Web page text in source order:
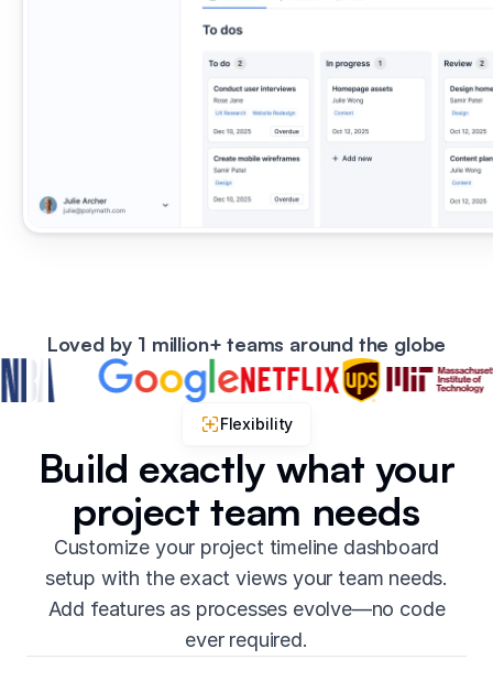
Loved by 1 million+ teams around the globe
Flexibility
Build exactly what your
project team needs
Customize your project timeline dashboard
setup with the exact views your team needs.
Add features as processes evolve—no code
ever required.